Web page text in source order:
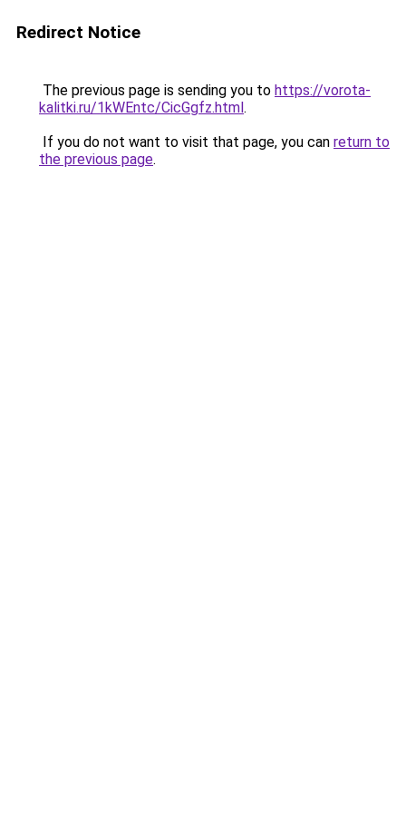
Redirect Notice
The previous page is sending you to https://vorota-
kalitki.ru/1kWEntc/CicGgfz.html.
If you do not want to visit that page, you can return to
the previous page.